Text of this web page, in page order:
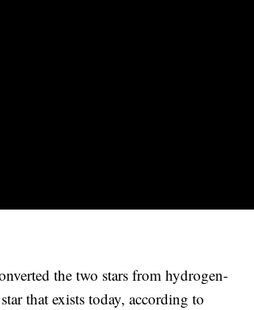
the two stars from hydrogen-
that exists today, according to